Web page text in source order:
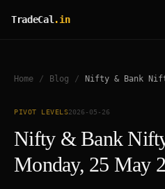
TradeCal .in
Home / Blog /
PIVOT LEVELS2026-05-26
Nifty & Bank
Monday, 25 May